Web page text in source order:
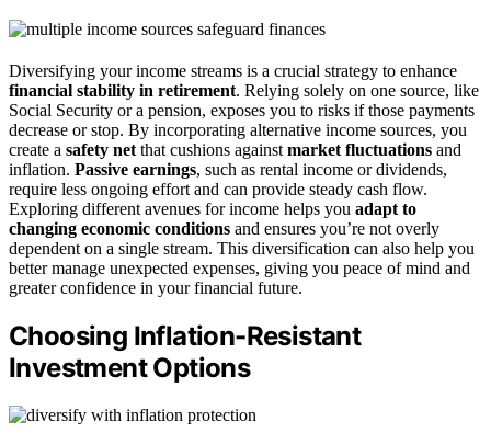
Diversifying your income streams is a crucial strategy to enhance
financial stability in retirement. Relying solely on one source, like
Social Security or a pension, exposes you to risks if those payments
decrease or stop. By incorporating alternative income sources, you
create a safety net that cushions against market fluctuations and
inflation. Passive earnings, such as rental income or dividends,
require less ongoing effort and can provide steady cash flow.
Exploring different avenues for income helps you adapt to
changing economic conditions and ensures you’re not overly
dependent on a single stream. This diversification can also help you
better manage unexpected expenses, giving you peace of mind and
greater confidence in your financial future.
Choosing Inflation-Resistant
Investment Options